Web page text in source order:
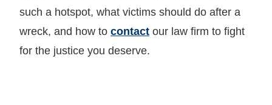
such a hotspot, what victims should do after a
wreck, and how to contact our law firm to fight
for the justice you deserve.